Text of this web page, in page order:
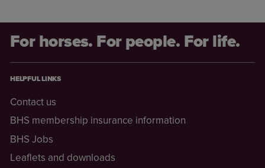
For horses. For people. For life.
HELPFUL LINKS
Contact us
BHS membership insurance information
BHS Jobs
Leaflets and downloads